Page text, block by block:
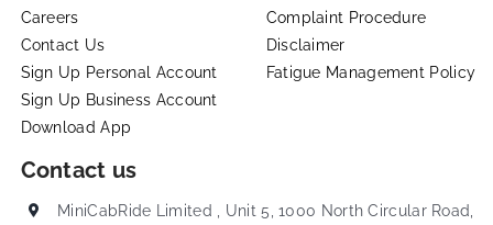
Careers
Contact Us
Sign Up Personal Account
Sign Up Business Account
Download App
Complaint Procedure
Disclaimer
Fatigue Management Policy
Contact us
MiniCabRide Limited , Unit 5, 1000 North Circular Road,